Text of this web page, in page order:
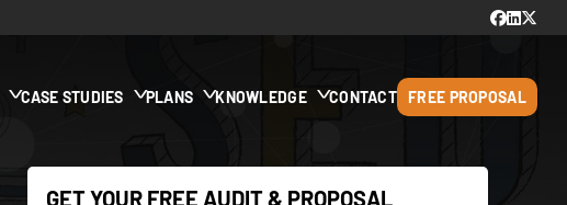
CASE STUDIES PLANS KNOWLEDGE CONTACT FREE PROPOSAL
GET YOUR FREE AUDIT & PROPOSAL